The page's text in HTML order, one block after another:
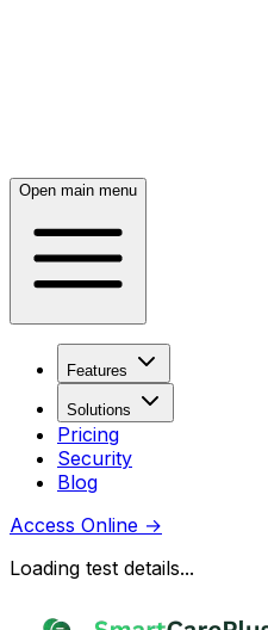
Open main menu
Features
Solutions
Pricing
Security
Blog
Access Online →
Loading test details...